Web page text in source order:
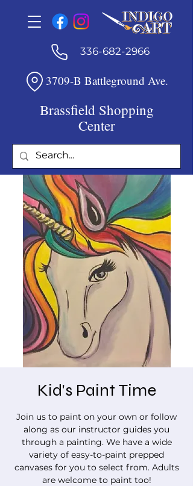
336-682-2966
3709-B Battleground Ave.
Brassfield Shopping
Center
Kid's Paint Time
Join us to paint on your own or follow
along as our instructor guides you
through a painting. We have a wide
variety of easy-to-paint prepped
canvases for you to select from. Adults
are welcome to paint too!